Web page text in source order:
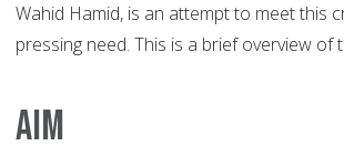
Wahid Hamid, is an attempt to meet this
pressing need. This is a brief overview of
Aim